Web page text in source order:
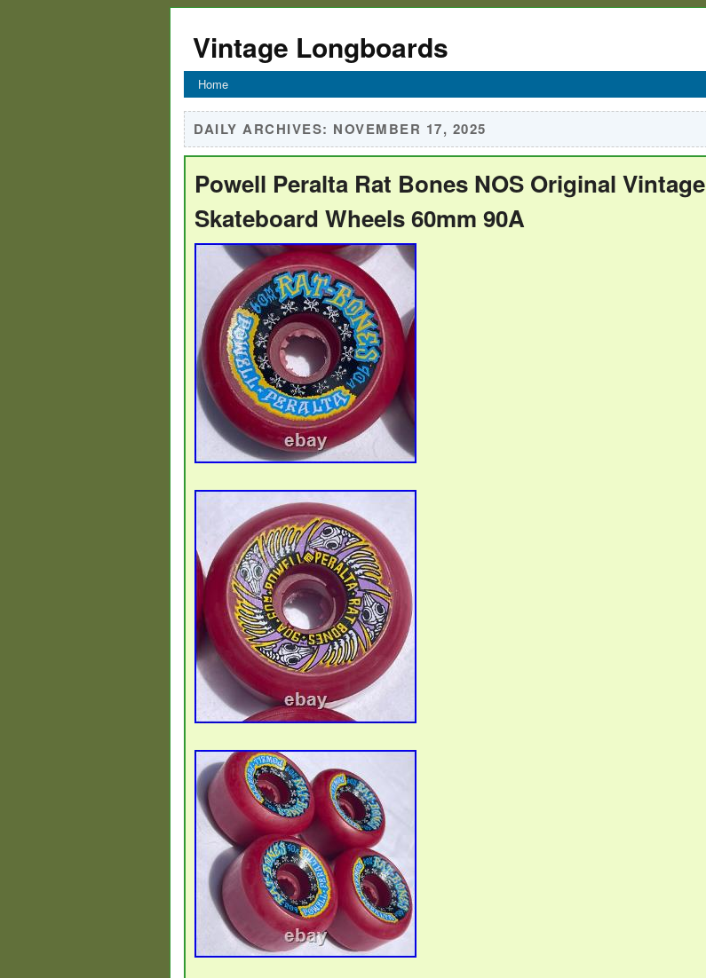
Vintage Longboards
Home
DAILY ARCHIVES: NOVEMBER 17, 2025
Powell Peralta Rat Bones NOS Original Vintage
Skateboard Wheels 60mm 90A